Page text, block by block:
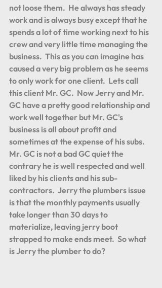
not loose them.  He always has steady
work and is always busy except that he
spends a lot of time working next to his
crew and very little time managing the
business.  This as you can imagine has
caused a very big problem as he seems
to only work for one client.  Lets call
this client Mr. GC.  Now Jerry and Mr.
GC have a pretty good relationship and
work well together but Mr. GC's
business is all about profit and
sometimes at the expense of his subs.
Mr. GC is not a bad GC quiet the
contrary he is well respected and well
liked by his clients and his sub-
contractors.  Jerry the plumbers issue
is that the monthly payments usually
take longer than 30 days to
materialize, leaving jerry boot
strapped to make ends meet.  So what
is Jerry the plumber to do?